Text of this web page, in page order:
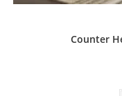
Counter